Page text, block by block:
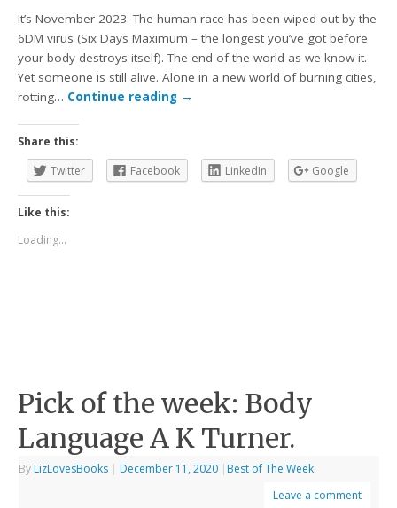
It’s November 2023. The human race has been wiped out by the
6DM virus (Six Days Maximum – the longest you’ve got before
your body destroys itself). The end of the world as we know it.
Yet someone is still alive. Alone in a new world of burning cities,
rotting… Continue reading →
Share this:
Twitter
Facebook LinkedIn Google
Like this:
Loading...
Pick of the week: Body
Language A K Turner.
By LizLovesBooks | December 11, 2020 | Best of The Week
Leave a comment